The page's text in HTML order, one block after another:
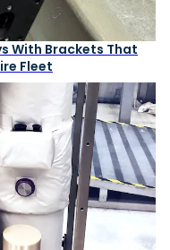
With Brackets That
Fleet